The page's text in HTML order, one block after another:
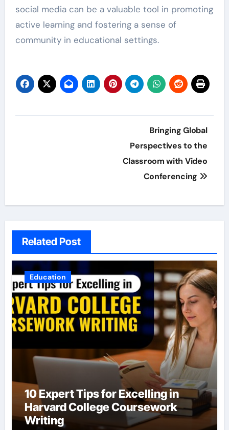
social media can be a valuable tool in promoting
active learning and fostering a sense of
community in educational settings.
Bringing Global
Perspectives to the
Classroom with Video
Conferencing
Related Post
Education
10 Expert Tips for Excelling in
Harvard College Coursework
Writing